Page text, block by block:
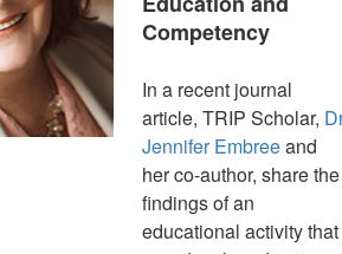
Competency
In a recent journal
article, TRIP Scholar,
Jennifer Embreeand
her co-author, share the
findings of an
educational activity that